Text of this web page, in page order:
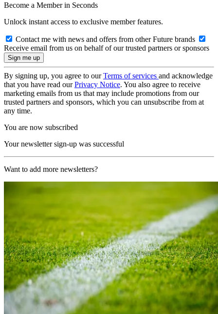
Become a Member in Seconds
Unlock instant access to exclusive member features.
Contact me with news and offers from other Future brands
Receive email from us on behalf of our trusted partners or sponsors
By signing up, you agree to ourTerms of services and acknowledge
that you have read ourPrivacy Notice. You also agree to receive
marketing emails from us that may include promotions from our
trusted partners and sponsors, which you can unsubscribe from at
any time.
You are now subscribed
Your newsletter sign-up was successful
Want to add more newsletters?